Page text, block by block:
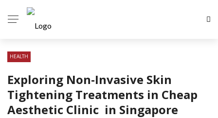
HEALTH
Exploring Non-Invasive Skin
Tightening Treatments in Cheap
Aesthetic Clinic in Singapore